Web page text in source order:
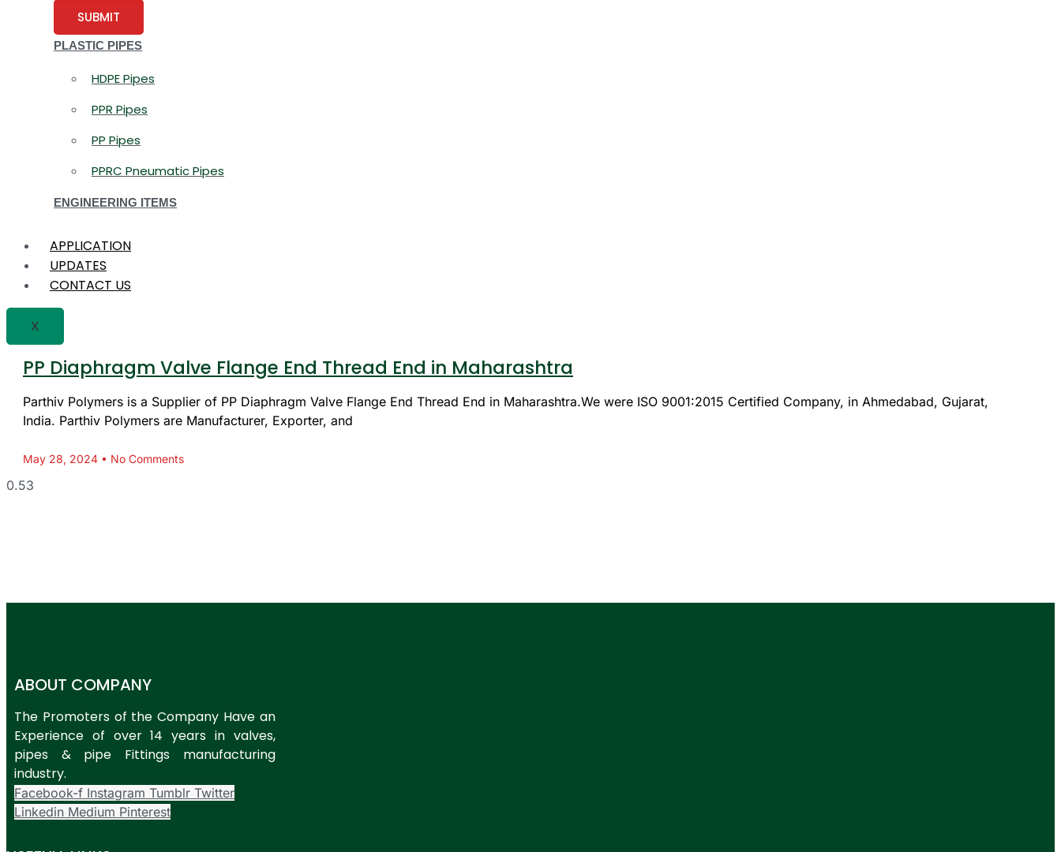
SUBMIT
PLASTIC PIPES
HDPE Pipes
PPR Pipes
PP Pipes
PPRC Pneumatic Pipes
ENGINEERING ITEMS
APPLICATION
UPDATES
CONTACT US
X
PP Diaphragm Valve Flange End Thread End in Maharashtra
Parthiv Polymers is a Supplier of PP Diaphragm Valve Flange End Thread End in Maharashtra.We were ISO 9001:2015 Certified Company, in Ahmedabad, Gujarat,
India. Parthiv Polymers are Manufacturer, Exporter, and
May 28, 2024 No Comments
ABOUT COMPANY
The Promoters of the Company Have an
Experience of over 14 years in valves,
pipes & pipe Fittings manufacturing
industry.
Facebook-f Instagram Tumblr Twitter
Linkedin Medium Pinterest